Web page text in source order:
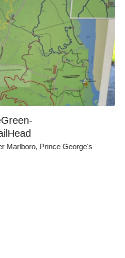
Marlboro, Prince George's